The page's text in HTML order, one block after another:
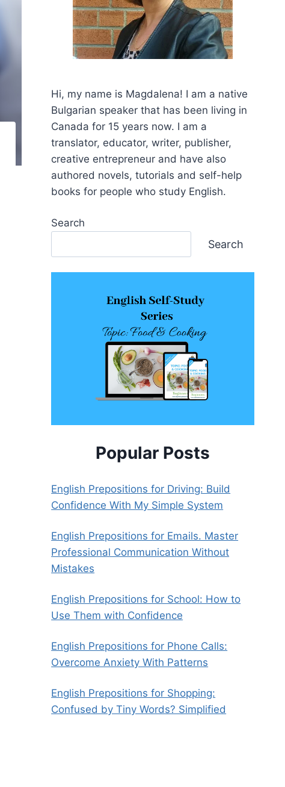
Hi, my name is Mаgdalena! I am a native
Bulgarian speaker that has been living in
Canada for 15 years now. I am a
translator, educator, writer, publisher,
creative entrepreneur and have also
authored novels, tutorials and self-help
books for people who study English.
Search
Search
Popular Posts
English Prepositions for Driving: Build
Confidence With My Simple System
English Prepositions for Emails. Master
Professional Communication Without
Mistakes
English Prepositions for School: How to
Use Them with Confidence
English Prepositions for Phone Calls:
Overcome Anxiety With Patterns
English Prepositions for Shopping:
Confused by Tiny Words? Simplified